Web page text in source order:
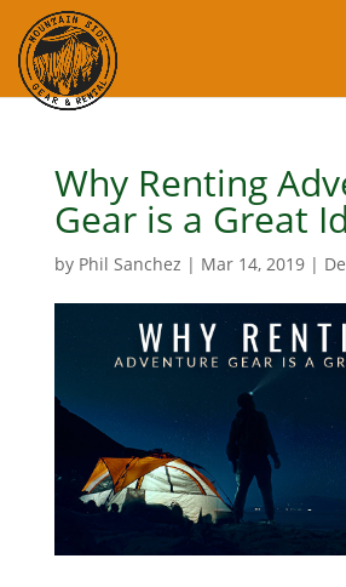
Why Renting
Gear is a Great
by Phil Sanchez | Mar 14, 2019|